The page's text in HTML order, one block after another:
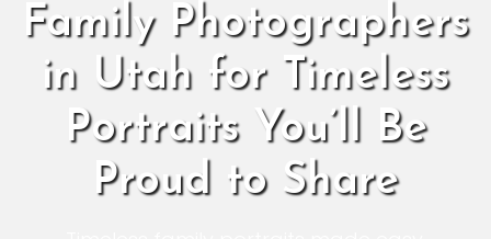
Family Photographers
in Utah for Timeless
Portraits You’ll Be
Proud to Share